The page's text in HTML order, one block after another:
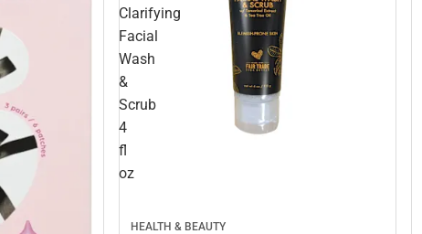
Clarifying
Facial
Wash
&
Scrub
4
fl
oz
HEALTH & BEAUTY